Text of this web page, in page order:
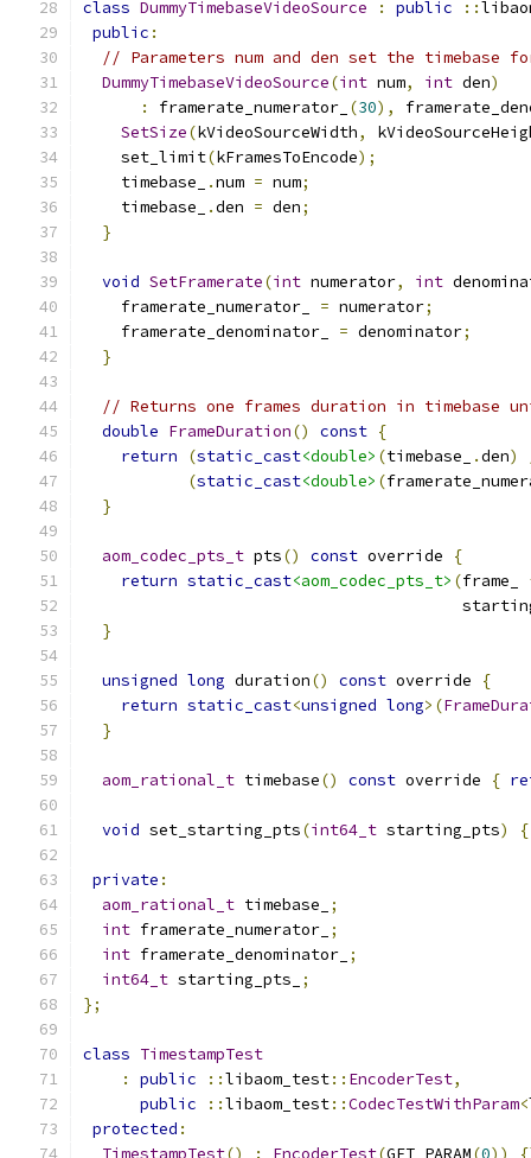
class DummyTimebaseVideoSource : public ::
public :
// Parameters num and den set the timebase
DummyTimebaseVideoSource(int num, int den)
:
framerate_numerator_ (30),
SetSize(kVideoSourceWidth,
    set_limit
(kFramesToEncode);
    timebase_
.num = num;
    timebase_
.den = den;
}
void SetFramerate(int numerator, int
    framerate_numerator_
= numerator;
    framerate_denominator_
= denominator;
}
// Returns one frames duration in timebase
double FrameDuration() const {
return
(static_cast<double> (timebase_ .den)
(static_cast<double> (
}
aom_codec_pts_t pts() const override
{
return static_cast<aom_codec_pts_t> (frame_
}
unsigned long duration() const override
{
return static_cast<unsigned long>(
}
aom_rational_t timebase() const override {
void set_starting_pts(int64_t starting_pts) {
private :
aom_rational_t timebase_
;
int framerate_numerator_ ;
int framerate_denominator_ ;
int64_t starting_pts_
;
};
class TimestampTest
:
public ::libaom_test:: EncoderTest,
public
::libaom_test::CodecTestWithParam<
protected :
TimestampTest() : EncoderTest(GET_PARAM(0))